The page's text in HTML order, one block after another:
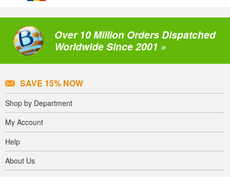
Over 10 Million Orders Dispatched
Worldwide Since 2001 »
SAVE 15% NOW
Shop by Department
My Account
Help
About Us